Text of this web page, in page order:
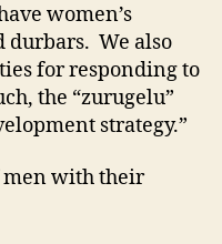
women’s
durbars. We also
for responding to
the “zurugelu”
strategy.”
men with their